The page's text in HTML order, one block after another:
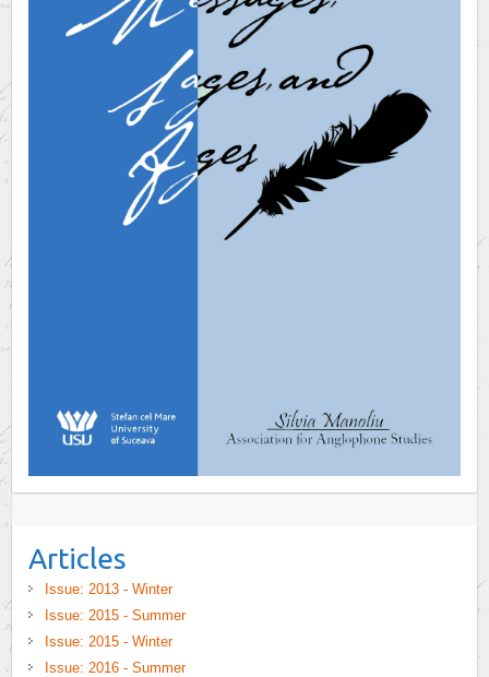
Articles
Issue: 2013 - Winter
Issue: 2015 - Summer
Issue: 2015 - Winter
Issue: 2016 - Summer